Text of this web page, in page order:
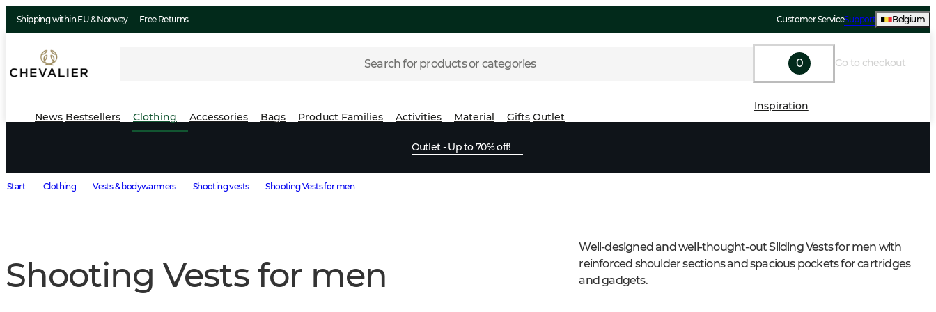
Shipping within EU & Norway Free Returns Customer ServiceSupport Belgium
Search for products or categories 0 Go to checkout
News Bestsellers Clothing Accessories Bags Product Families Activities Material Gifts Outlet
Inspiration
Outlet - Up to 70% off!
Start Clothing Vests & bodywarmers Shooting vests Shooting Vests for men
Shooting Vests for men
Well-designed and well-thought-out Sliding Vests for men with
reinforced shoulder sections and spacious pockets for cartridges
and gadgets.